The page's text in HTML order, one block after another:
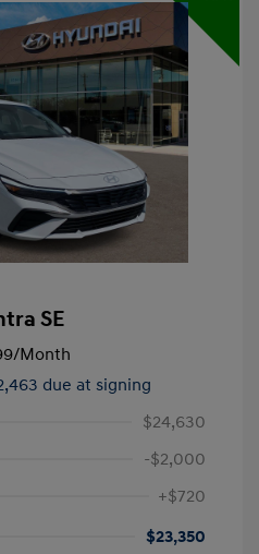
SE
/Month
due at signing
$24,630
-$2,000
+$720
$23,350